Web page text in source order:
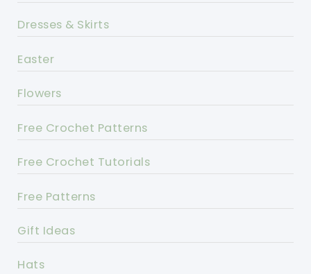
Dresses & Skirts
Easter
Flowers
Free Crochet Patterns
Free Crochet Tutorials
Free Patterns
Gift Ideas
Hats